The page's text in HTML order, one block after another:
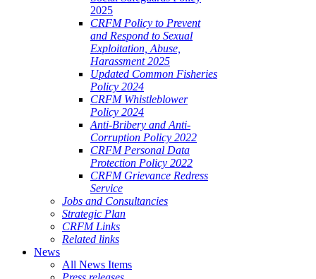
2025
CRFM Policy to Prevent
and Respond to Sexual
Exploitation, Abuse,
Harassment 2025
Updated Common Fisheries
Policy 2024
CRFM Whistleblower
Policy 2024
Anti-Bribery and Anti-
Corruption Policy 2022
CRFM Personal Data
Protection Policy 2022
CRFM Grievance Redress
Service
Jobs and Consultancies
Strategic Plan
CRFM Links
Related links
News
All News Items